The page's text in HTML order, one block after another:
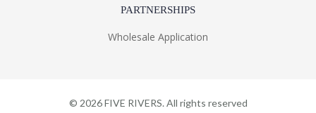
PARTNERSHIPS
Wholesale Application
© 2026FIVE RIVERS. All rights reserved